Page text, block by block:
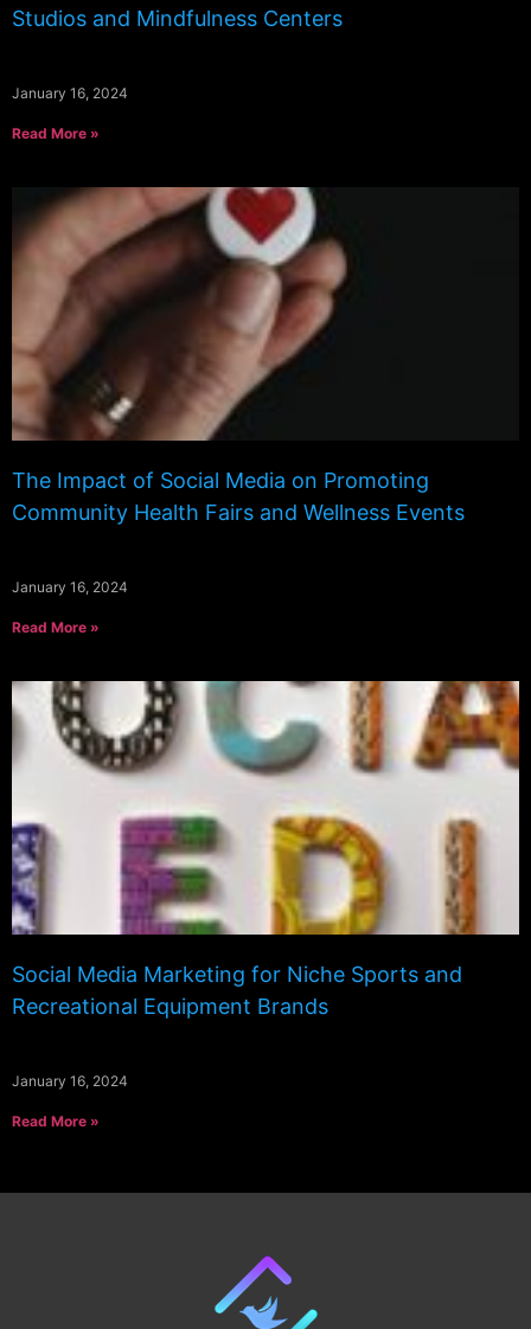
Studios and Mindfulness Centers
January 16, 2024
Read More »
The Impact of Social Media on Promoting
Community Health Fairs and Wellness Events
January 16, 2024
Read More »
Social Media Marketing for Niche Sports and
Recreational Equipment Brands
January 16, 2024
Read More »